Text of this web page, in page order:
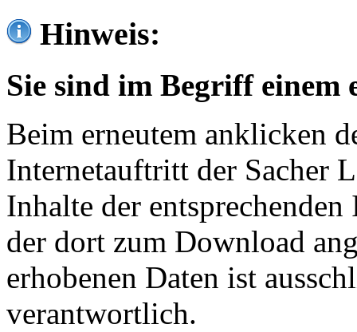
Hinweis:
Sie sind im Begriff einem
Beim erneutem anklicken
Internetauftritt der Sacher
Inhalte der
der dort zum Download
erhobenen Daten ist
verantwortlich.